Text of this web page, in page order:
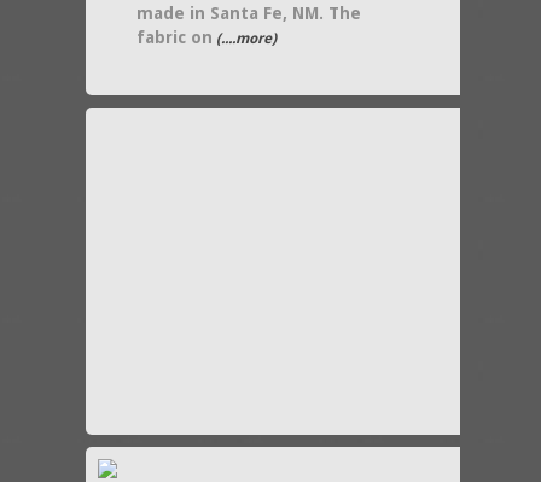
made in Santa Fe, NM. The
fabric on (....more)